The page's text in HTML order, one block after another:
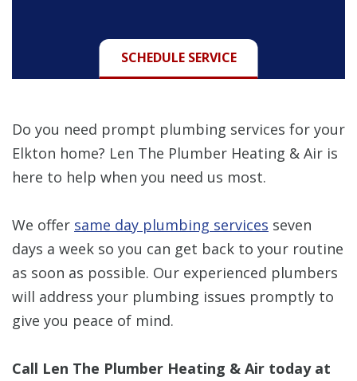
SCHEDULE SERVICE
Do you need prompt plumbing services for your
Elkton home? Len The Plumber Heating & Air is
here to help when you need us most.
We offer same day plumbing services seven
days a week so you can get back to your routine
as soon as possible. Our experienced plumbers
will address your plumbing issues promptly to
give you peace of mind.
Call Len The Plumber Heating & Air today at